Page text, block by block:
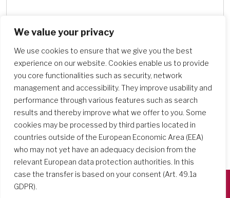
We value your privacy
We use cookies to ensure that we give you the best
experience on our website. Cookies enable us to provide
you core functionalities such as security, network
management and accessibility. They improve usability and
performance through various features such as search
results and thereby improve what we offer to you. Some
cookies may be processed by third parties located in
countries outside of the European Economic Area (EEA)
who may not yet have an adequacy decision from the
relevant European data protection authorities. In this
case the transfer is based on your consent (Art. 49.1a
GDPR).
Search Schools